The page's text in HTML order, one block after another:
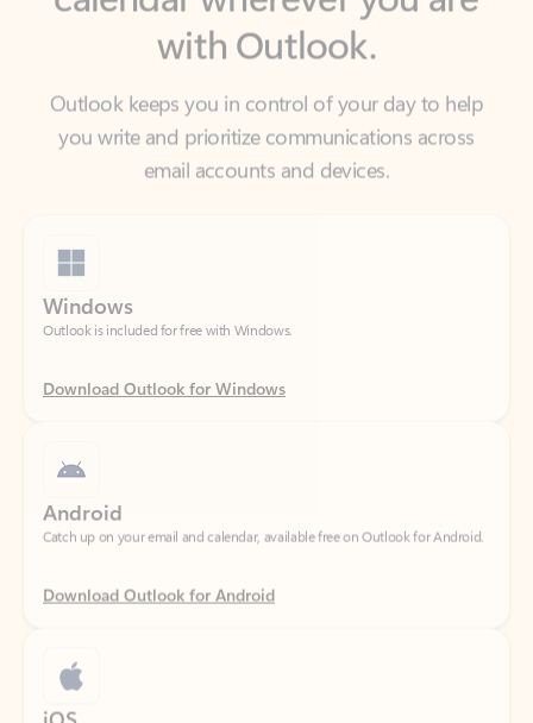
Outlook keeps you in control of your day to help
you write and prioritize communications across
email accounts and devices.
Outlook is included for free with Windows.
Download Outlook for Windows
Catch up on your email and calendar, available free on Outlook for Android.
Download Outlook for Android
Catch up on your email and calendar, available free on Outlook for iOS.